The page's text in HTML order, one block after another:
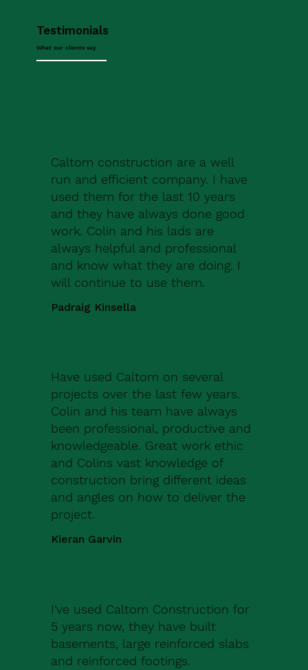
Testimonials
What our clients say
Caltom construction are a well
run and efficient company. I have
used them for the last 10 years
and they have always done good
work. Colin and his lads are
always helpful and professional
and know what they are doing. I
will continue to use them.
Padraig Kinsella
Have used Caltom on several
projects over the last few years.
Colin and his team have always
been professional, productive and
knowledgeable. Great work ethic
and Colins vast knowledge of
construction bring different ideas
and angles on how to deliver the
project.
Kieran Garvin
I've used Caltom Construction for
5 years now, they have built
basements, large reinforced slabs
and reinforced footings.